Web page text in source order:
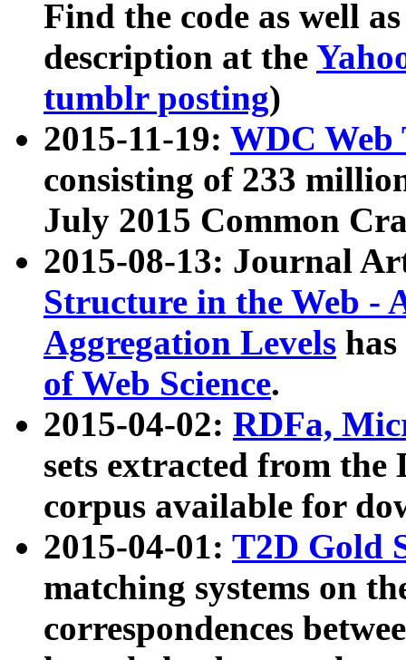
Find the code as well
description at the
tumblr posting)
2015-11-19: WDC Web
consisting of 233
July 2015 Common
2015-08-13: Journal
Structure in the Web -
Aggregation Levels
of Web Science.
2015-04-02: RDFa,
sets extracted from the
corpus available for
2015-04-01: T2D Gold
matching systems on
correspondences